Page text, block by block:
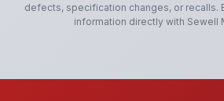
defects, specification changes, or recalls.
information directly with Sewell